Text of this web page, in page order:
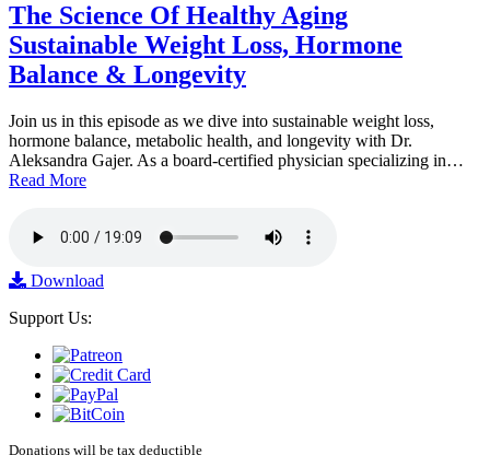
The Science Of Healthy Aging
Sustainable Weight Loss, Hormone
Balance & Longevity
Join us in this episode as we dive into sustainable weight loss,
hormone balance, metabolic health, and longevity with Dr.
Aleksandra Gajer. As a board-certified physician specializing in…
Read More
Download
Support Us:
Donations will be tax deductible